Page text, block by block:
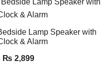
Lamp Speaker with
& Alarm
Original
₨ 2,899Current